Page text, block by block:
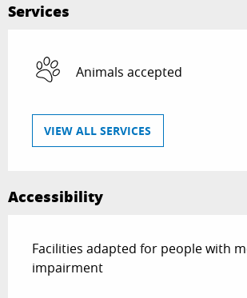
Services
Animals accepted
VIEW ALL SERVICES
Accessibility
Facilities adapted for people with
impairment